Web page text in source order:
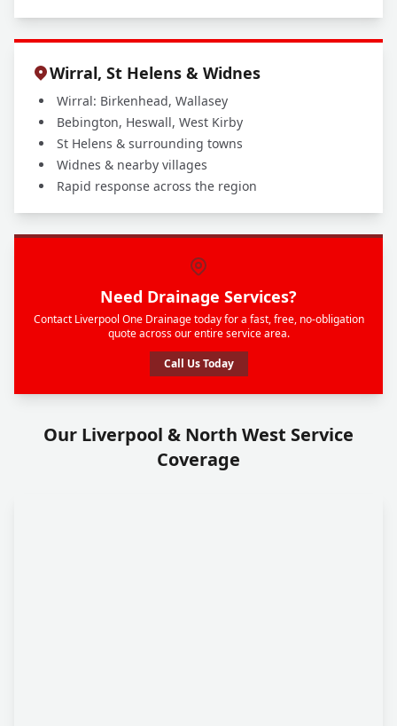
Wirral, St Helens & Widnes
Wirral: Birkenhead, Wallasey
Bebington, Heswall, West Kirby
St Helens & surrounding towns
Widnes & nearby villages
Rapid response across the region
Need Drainage Services?
Contact Liverpool One Drainage today for a fast, free, no-obligation
quote across our entire service area.
Call Us Today
Our Liverpool & North West Service
Coverage